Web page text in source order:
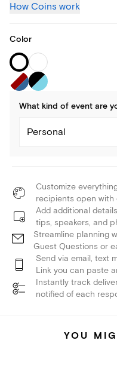
How Coins work
Color
What kind of event are
Personal
Customize
recipients open with
Add additional
tips, speakers, and
Streamline planning
Guest Questions or
Send via email, text
Link you can paste
Instantly track
notified of each
YOU